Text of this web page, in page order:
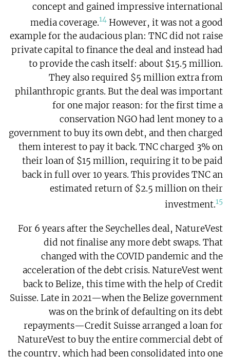
concept and gained impressive international
media coverage.14 However, it was not a good
example for the audacious plan: TNC did not raise
private capital to finance the deal and instead had
to provide the cash itself: about $15.5 million.
They also required $5 million extra from
philanthropic grants. But the deal was important
for one major reason: for the first time a
conservation NGO had lent money to a
government to buy its own debt, and then charged
them interest to pay it back. TNC charged 3% on
their loan of $15 million, requiring it to be paid
back in full over 10 years. This provides TNC an
estimated return of $2.5 million on their
investment.15
For 6 years after the Seychelles deal, NatureVest
did not finalise any more debt swaps. That
changed with the COVID pandemic and the
acceleration of the debt crisis. NatureVest went
back to Belize, this time with the help of Credit
Suisse. Late in 2021—when the Belize government
was on the brink of defaulting on its debt
repayments—Credit Suisse arranged a loan for
NatureVest to buy the entire commercial debt of
the country, which had been consolidated into one